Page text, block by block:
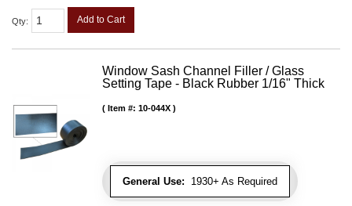
Qty: Add to Cart
Window Sash Channel Filler / Glass
Setting Tape - Black Rubber 1/16" Thick
General Use: 1930+ As Required
Item #: 10-044X